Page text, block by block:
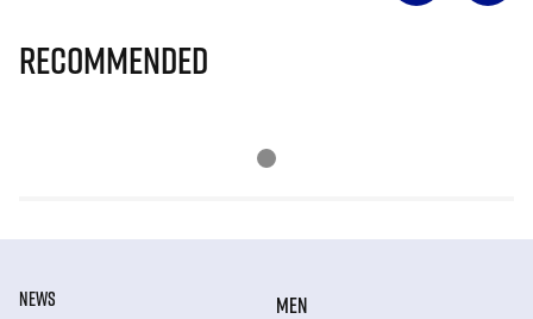
Recommended
NEWS
MEN